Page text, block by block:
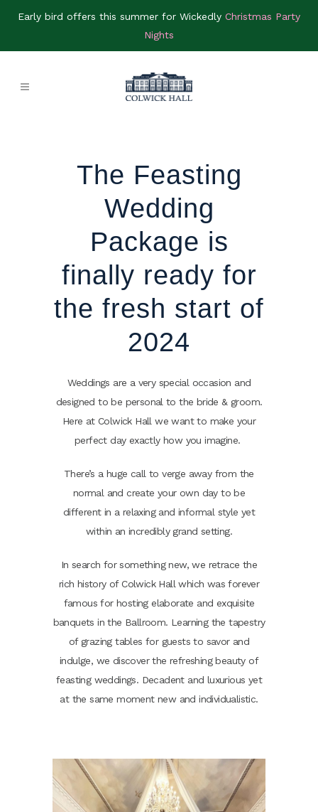
Early bird offers this summer for Wickedly Christmas Party
Nights
The Feasting
Wedding
Package is
finally ready for
the fresh start of
2024
Weddings are a very special occasion and
designed to be personal to the bride & groom.
Here at Colwick Hall we want to make your
perfect day exactly how you imagine.
There’s a huge call to verge away from the
normal and create your own day to be
different in a relaxing and informal style yet
within an incredibly grand setting.
In search for something new, we retrace the
rich history of Colwick Hall which was forever
famous for hosting elaborate and exquisite
banquets in the Ballroom. Learning the tapestry
of grazing tables for guests to savor and
indulge, we discover the refreshing beauty of
feasting weddings. Decadent and luxurious yet
at the same moment new and individualistic.